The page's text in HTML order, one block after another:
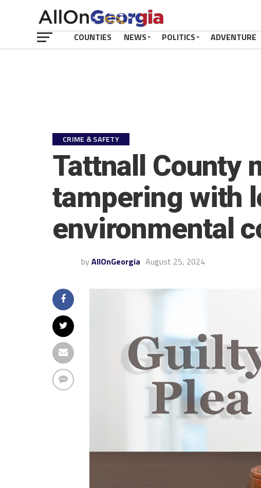
COUNTIES NEWS POLITICS ADVENTURE
CRIME & SAFETY
Tattnall County
tampering with
environmental
by AllOnGeorgia August 25, 2024